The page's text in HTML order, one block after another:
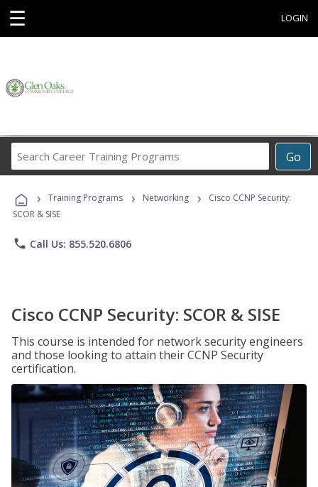
☰ LOGIN
Go
Career
Programs
› Training Programs › Networking ›
Cisco CCNP Security:
SCOR & SISE
phone Call Us: 855.520.6806
Cisco CCNP Security: SCOR & SISE
This course is intended for network security engineers
and those looking to attain their CCNP Security
certification.